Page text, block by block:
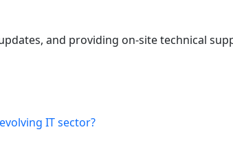
and providing on-site technical
IT sector?